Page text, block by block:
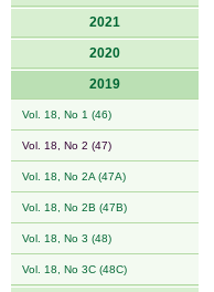
2021
2020
2019
Vol. 18, No 1 (46)
Vol. 18, No 2 (47)
Vol. 18, No 2A (47A)
Vol. 18, No 2B (47B)
Vol. 18, No 3 (48)
Vol. 18, No 3C (48C)